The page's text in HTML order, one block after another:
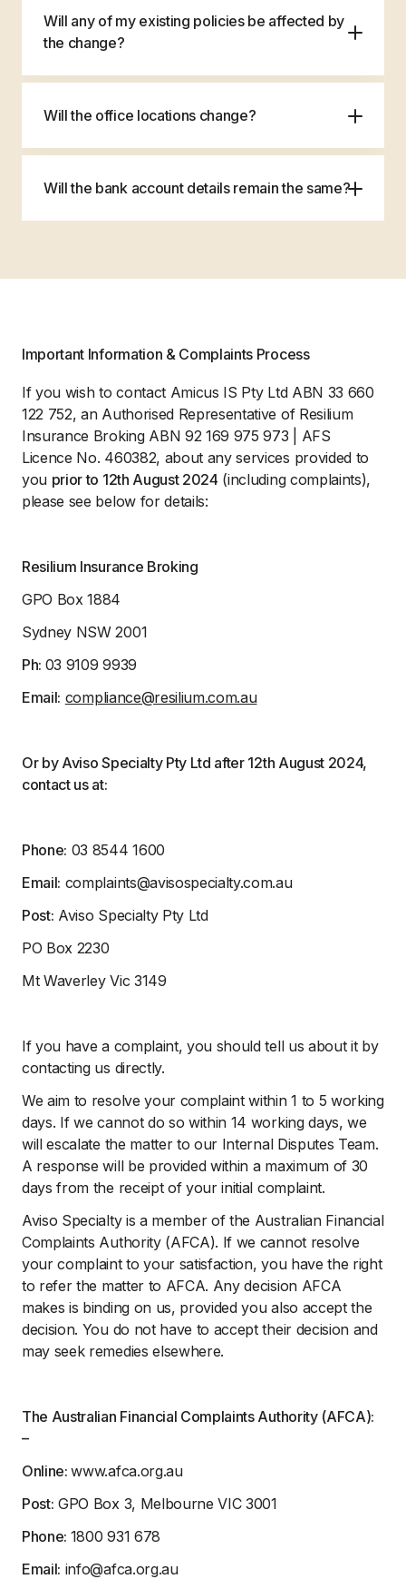
Will any of my existing policies be affected by
the change?
Will the office locations change?
Will the bank account details remain the same?
be shown on the invoice, please use these
details for payment of premium.
Important Information & Complaints Process
If you wish to contact Amicus IS Pty Ltd ABN 33 660
122 752, an Authorised Representative of Resilium
Insurance Broking ABN 92 169 975 973 | AFS
Licence No. 460382, about any services provided to
you prior to 12th August 2024 (including complaints),
please see below for details:
Resilium Insurance Broking
GPO Box 1884
Sydney NSW 2001
Ph: 03 9109 9939
Email: compliance@resilium.com.au
Or by Aviso Specialty Pty Ltd after 12th August 2024,
contact us at:
Phone: 03 8544 1600
Email: complaints@avisospecialty.com.au
Post: Aviso Specialty Pty Ltd
PO Box 2230
Mt Waverley Vic 3149
If you have a complaint, you should tell us about it by
contacting us directly.
We aim to resolve your complaint within 1 to 5 working
days. If we cannot do so within 14 working days, we
will escalate the matter to our Internal Disputes Team.
A response will be provided within a maximum of 30
days from the receipt of your initial complaint.
Aviso Specialty is a member of the Australian Financial
Complaints Authority (AFCA). If we cannot resolve
your complaint to your satisfaction, you have the right
to refer the matter to AFCA. Any decision AFCA
makes is binding on us, provided you also accept the
decision. You do not have to accept their decision and
may seek remedies elsewhere.
The Australian Financial Complaints Authority (AFCA):
–
Online:www.afca.org.au
Post: GPO Box 3, Melbourne VIC 3001
Phone: 1800 931 678
Email: info@afca.org.au